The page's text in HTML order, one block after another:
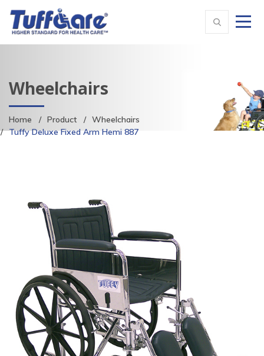
Wheelchairs
Home Product
Wheelchairs
Tuffy Deluxe Fixed Arm Hemi 887